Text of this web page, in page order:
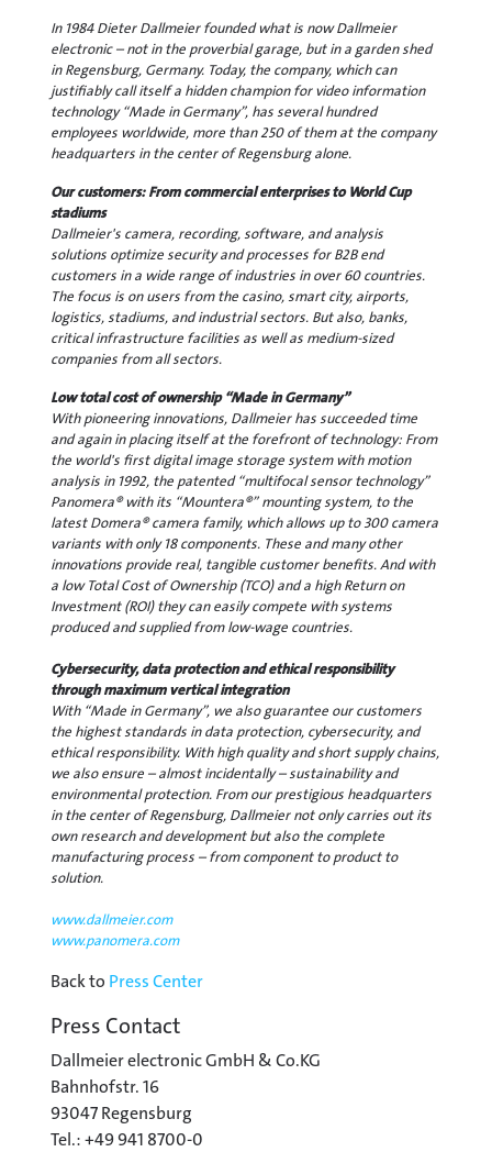
In 1984 Dieter Dallmeier founded what is now Dallmeier
electronic – not in the proverbial garage, but in a garden shed
in Regensburg, Germany. Today, the company, which can
justifiably call itself a hidden champion for video information
technology “Made in Germany”, has several hundred
employees worldwide, more than 250 of them at the company
headquarters in the center of Regensburg alone.
Our customers: From commercial enterprises to World Cup
stadiums
Dallmeier's camera, recording, software, and analysis
solutions optimize security and processes for B2B end
customers in a wide range of industries in over 60 countries.
The focus is on users from the casino, smart city, airports,
logistics, stadiums, and industrial sectors. But also, banks,
critical infrastructure facilities as well as medium-sized
companies from all sectors.
Low total cost of ownership “Made in Germany”
With pioneering innovations, Dallmeier has succeeded time
and again in placing itself at the forefront of technology: From
the world's first digital image storage system with motion
analysis in 1992, the patented “multifocal sensor technology”
Panomera® with its “Mountera®” mounting system, to the
latest Domera® camera family, which allows up to 300 camera
variants with only 18 components. These and many other
innovations provide real, tangible customer benefits. And with
a low Total Cost of Ownership (TCO) and a high Return on
Investment (ROI) they can easily compete with systems
produced and supplied from low-wage countries.
Cybersecurity, data protection and ethical responsibility
through maximum vertical integration
With “Made in Germany”, we also guarantee our customers
the highest standards in data protection, cybersecurity, and
ethical responsibility. With high quality and short supply chains,
we also ensure – almost incidentally – sustainability and
environmental protection. From our prestigious headquarters
in the center of Regensburg, Dallmeier not only carries out its
own research and development but also the complete
manufacturing process – from component to product to
solution.
www.dallmeier.com
www.panomera.com
Back to Press Center
Press Contact
Dallmeier electronic GmbH & Co.KG
Bahnhofstr. 16
93047 Regensburg
Tel.: +49 941 8700-0